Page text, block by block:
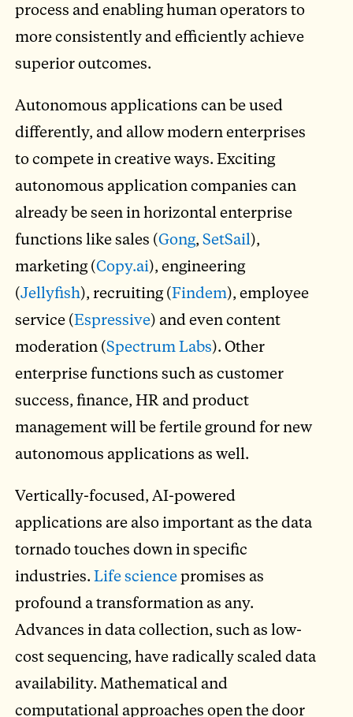
process and enabling human operators to
more consistently and efficiently achieve
superior outcomes.
Autonomous applications can be used
differently, and allow modern enterprises
to compete in creative ways. Exciting
autonomous application companies can
already be seen in horizontal enterprise
functions like sales (Gong,SetSail),
marketing (Copy.ai), engineering
(Jellyfish), recruiting (Findem), employee
service (Espressive) and even content
moderation (Spectrum Labs). Other
enterprise functions such as customer
success, finance, HR and product
management will be fertile ground for new
autonomous applications as well.
Vertically-focused, AI-powered
applications are also important as the data
tornado touches down in specific
industries.Life sciencepromises as
profound a transformation as any.
Advances in data collection, such as low-
cost sequencing, have radically scaled data
availability. Mathematical and
computational approaches open the door